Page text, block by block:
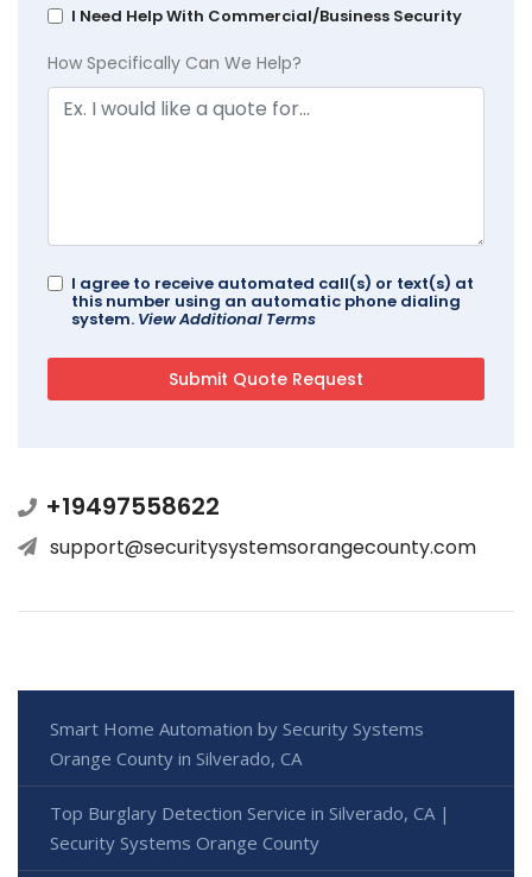
I Need Help With Commercial/Business Security
How Specifically Can We Help?
I agree to receive automated call(s) or text(s) at
this number using an automatic phone dialing
system. View Additional Terms
+19497558622
support@securitysystemsorangecounty.com
Smart Home Automation by Security Systems
Orange County in Silverado, CA
Top Burglary Detection Service in Silverado, CA |
Security Systems Orange County